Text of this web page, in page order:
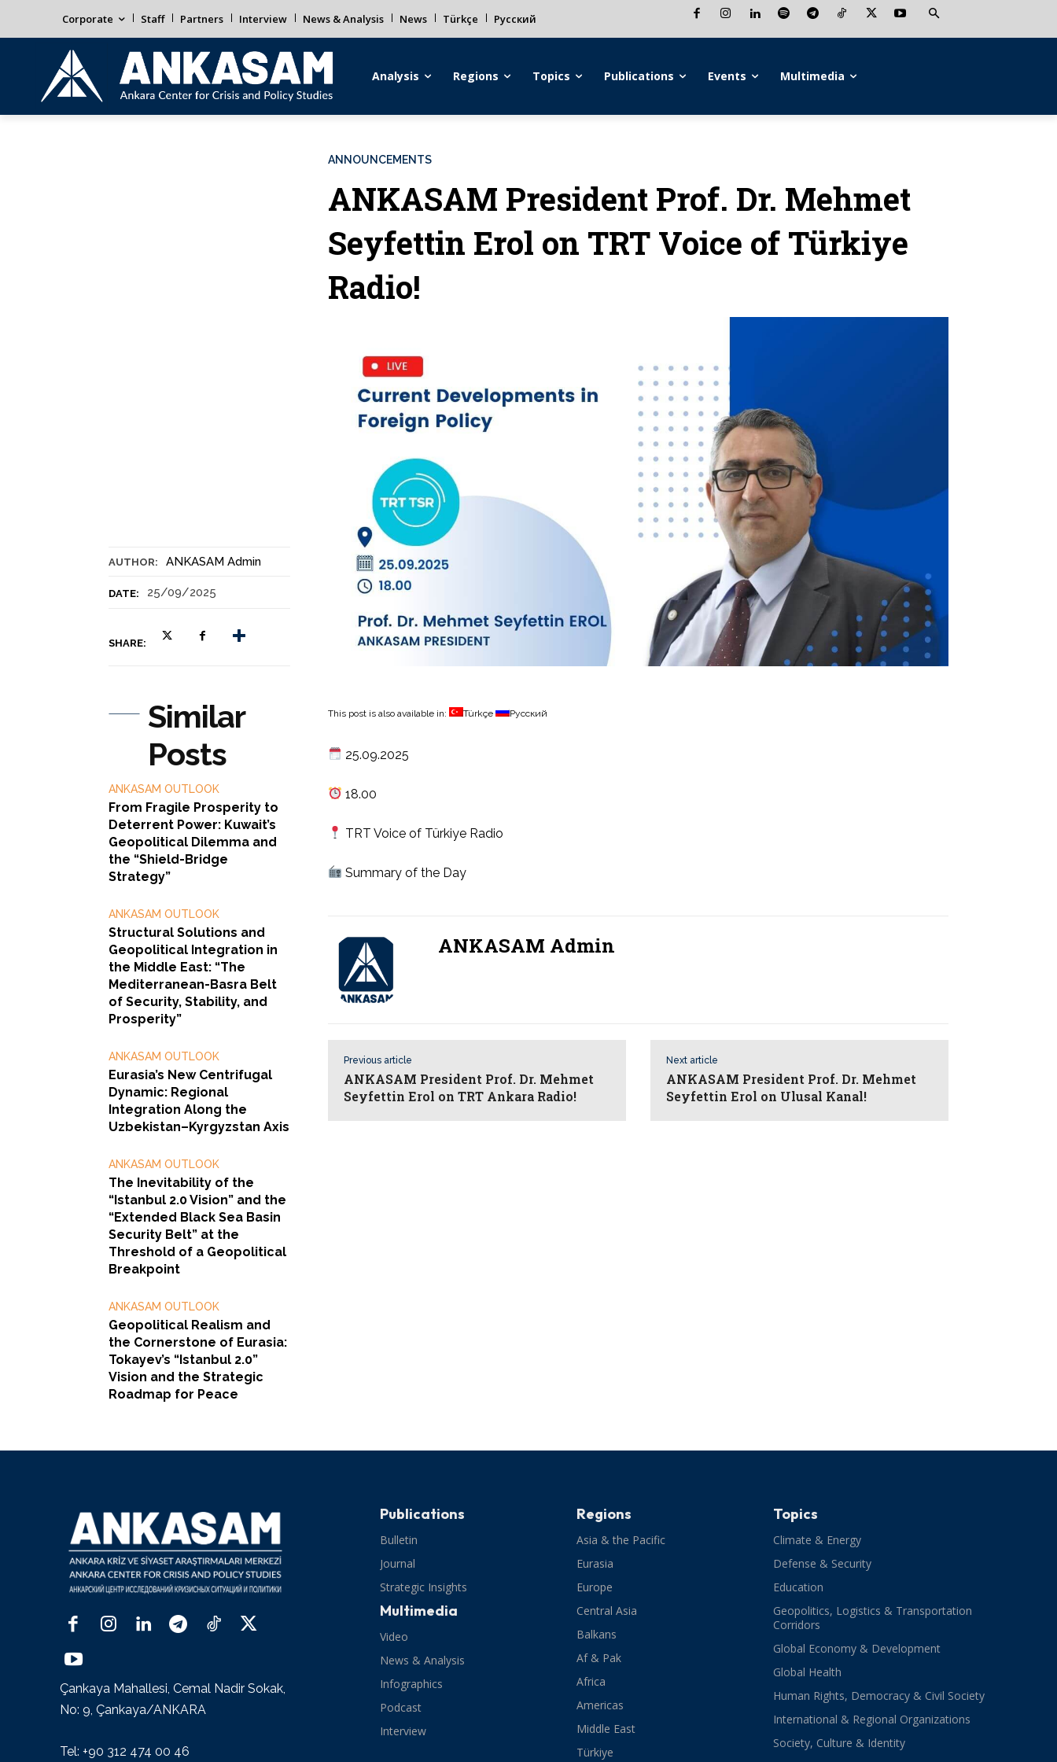
Corporate Staff Partners Interview News & Analysis News Türkçe Русский
Analysis Regions Topics Publications Events Multimedia
AUTHOR: ANKASAM Admin
DATE: 25/09/2025
SHARE:
ANNOUNCEMENTS
ANKASAM President Prof. Dr. Mehmet
Seyfettin Erol on TRT Voice of Türkiye
Radio!
Similar
Posts
ANKASAM OUTLOOK
From Fragile Prosperity to
Deterrent Power: Kuwait’s
Geopolitical Dilemma and
the “Shield-Bridge
Strategy”
ANKASAM OUTLOOK
Structural Solutions and
Geopolitical Integration in
the Middle East: “The
Mediterranean-Basra Belt
of Security, Stability, and
Prosperity”
ANKASAM OUTLOOK
Eurasia’s New Centrifugal
Dynamic: Regional
Integration Along the
Uzbekistan–Kyrgyzstan Axis
ANKASAM OUTLOOK
The Inevitability of the
“Istanbul 2.0 Vision” and the
“Extended Black Sea Basin
Security Belt” at the
Threshold of a Geopolitical
Breakpoint
ANKASAM OUTLOOK
Geopolitical Realism and
the Cornerstone of Eurasia:
Tokayev’s “Istanbul 2.0”
Vision and the Strategic
Roadmap for Peace
This post is also available in: Türkçe Русский
25.09.2025
18.00
TRT Voice of Türkiye Radio
Summary of the Day
ANKASAM Admin
Previous article
ANKASAM President Prof. Dr. Mehmet
Seyfettin Erol on TRT Ankara Radio!
Next article
ANKASAM President Prof. Dr. Mehmet
Seyfettin Erol on Ulusal Kanal!
Çankaya Mahallesi, Cemal Nadir Sokak,
No: 9, Çankaya/ANKARA
Tel: +90 312 474 00 46
Publications
Bulletin
Journal
Strategic Insights
Multimedia
Video
News & Analysis
Infographics
Podcast
Interview
Regions
Asia & the Pacific
Eurasia
Europe
Central Asia
Balkans
Af & Pak
Africa
Americas
Middle East
Türkiye
Topics
Climate & Energy
Defense & Security
Education
Geopolitics, Logistics & Transportation
Corridors
Global Economy & Development
Global Health
Human Rights, Democracy & Civil Society
International & Regional Organizations
Society, Culture & Identity